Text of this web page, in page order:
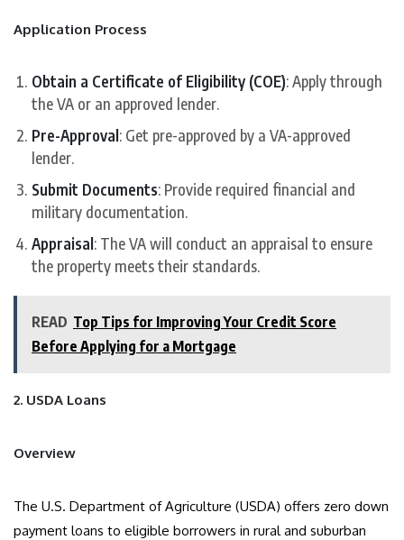
Application Process
Obtain a Certificate of Eligibility (COE): Apply through
the VA or an approved lender.
Pre-Approval: Get pre-approved by a VA-approved
lender.
Submit Documents: Provide required financial and
military documentation.
Appraisal: The VA will conduct an appraisal to ensure
the property meets their standards.
READ Top Tips for Improving Your Credit Score
Before Applying for a Mortgage
2. USDA Loans
Overview
The U.S. Department of Agriculture (USDA) offers zero down
payment loans to eligible borrowers in rural and suburban